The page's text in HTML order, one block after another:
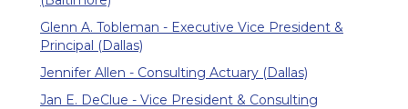
Glenn A. Tobleman - Executive Vice President &
Principal (Dallas)
Jennifer Allen - Consulting Actuary (Dallas)
Jan E. DeClue - Vice President & Consulting